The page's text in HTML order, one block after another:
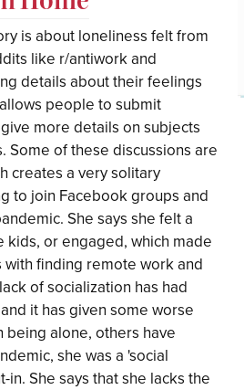
is about loneliness felt from
like r/antiwork and
details about their feelings
people to submit
more details on subjects
Some of these discussions are
creates a very solitary
to join Facebook groups and
She says she felt a
or engaged, which made
finding remote work and
of socialization has had
it has given some worse
being alone, others have
she was a 'social
She says that she lacks the